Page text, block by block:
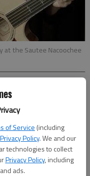
of Service (including
Privacy Policy. We and our
technologies to collect
Privacy Policy, including
ads.
at the Sautee Nacoochee